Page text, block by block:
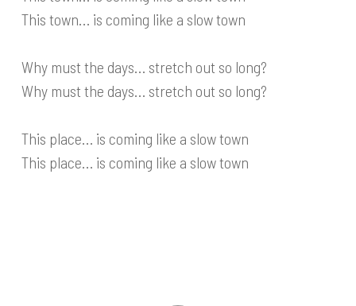
This town… is coming like a slow town
Why must the days… stretch out so long?
Why must the days… stretch out so long?
This place… is coming like a slow town
This place… is coming like a slow town